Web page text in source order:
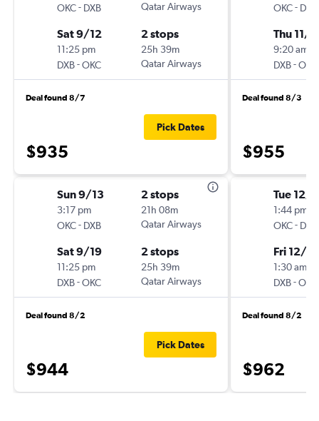
OKC- DXB
Qatar Airways
Sat 9/12
11:25 pm
DXB-OKC
2 stops
25h 39m
Qatar Airways
Deal found 8/7
$935
Pick Dates
Sun 9/13
3:17 pm
OKC- DXB
2 stops
21h 08m
Qatar Airways
Sat 9/19
11:25 pm
DXB-OKC
2 stops
25h 39m
Qatar Airways
Deal found 8/2
$944
Pick Dates
OKC- DXB
Thu 11/
9:20 am
DXB-OKC
Deal found 8/3
$955
Tue 12/1
1:44 pm
OKC- DXB
Fri 12/4
1:30 am
DXB-OKC
Deal found 8/2
$962